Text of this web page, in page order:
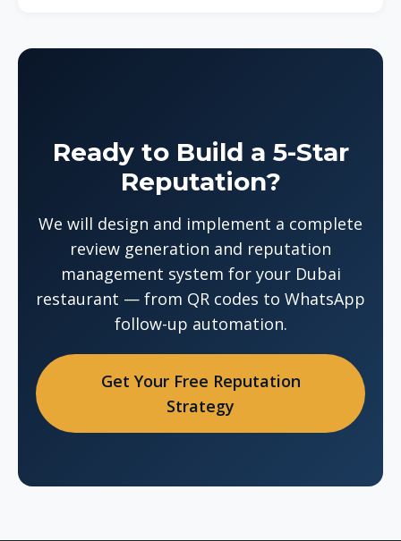
Ready to Build a 5-Star
Reputation?
We will design and implement a complete
review generation and reputation
management system for your Dubai
restaurant — from QR codes to WhatsApp
follow-up automation.
Get Your Free Reputation
Strategy